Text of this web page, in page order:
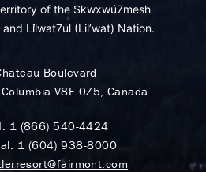
of the Skwxwú7mesh
Lil̓wat7úl (Lil’wat) Nation.
Boulevard
V8E 0Z5, Canada
1 (866) 540-4424
1 (604) 938-8000